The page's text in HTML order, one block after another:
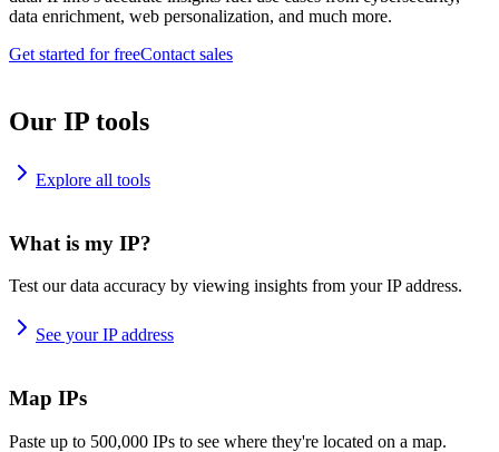
data enrichment, web personalization, and much more.
Get started for freeContact sales
Our IP tools
Explore all tools
What is my IP?
Test our data accuracy by viewing insights from your IP address.
See your IP address
Map IPs
Paste up to 500,000 IPs to see where they're located on a map.